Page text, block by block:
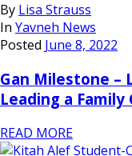
By Lisa Strauss
In Yavneh News
Posted June 8, 2022
Gan Milestone –
Leading a
READ MORE